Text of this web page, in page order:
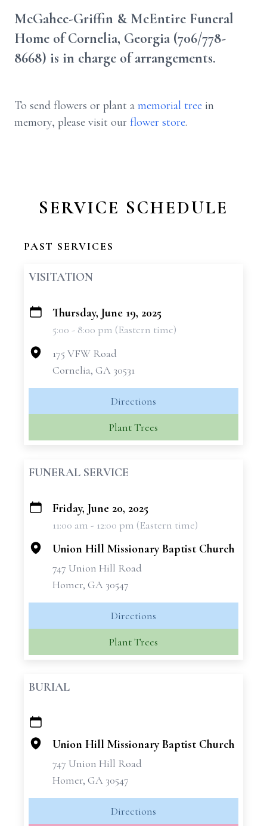
McGahee-Griffin & McEntire Funeral
Home of Cornelia, Georgia (706/778-
8668) is in charge of arrangements.
To send flowers or plant a memorial tree in
memory, please visit our flower store.
SERVICE SCHEDULE
PAST SERVICES
VISITATION
+
Thursday, June 19, 2025
5:00 - 8:00 pm (Eastern time)
175 VFW Road
Cornelia, GA 30531
Directions
Plant Trees
FUNERAL SERVICE
+
Friday, June 20, 2025
11:00 am - 12:00 pm (Eastern time)
Union Hill Missionary Baptist Church
747 Union Hill Road
Homer, GA 30547
Directions
Plant Trees
BURIAL
+
−
Union Hill Missionary Baptist Church
747 Union Hill Road
Homer, GA 30547
Directions